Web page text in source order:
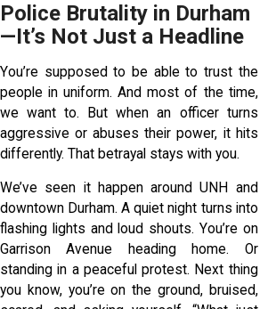
Police Brutality in Durham
—It’s Not Just a Headline
You’re supposed to be able to trust the
people in uniform. And most of the time,
we want to. But when an officer turns
aggressive or abuses their power, it hits
differently. That betrayal stays with you.
We’ve seen it happen around UNH and
downtown Durham. A quiet night turns into
flashing lights and loud shouts. You’re on
Garrison Avenue heading home. Or
standing in a peaceful protest. Next thing
you know, you’re on the ground, bruised,